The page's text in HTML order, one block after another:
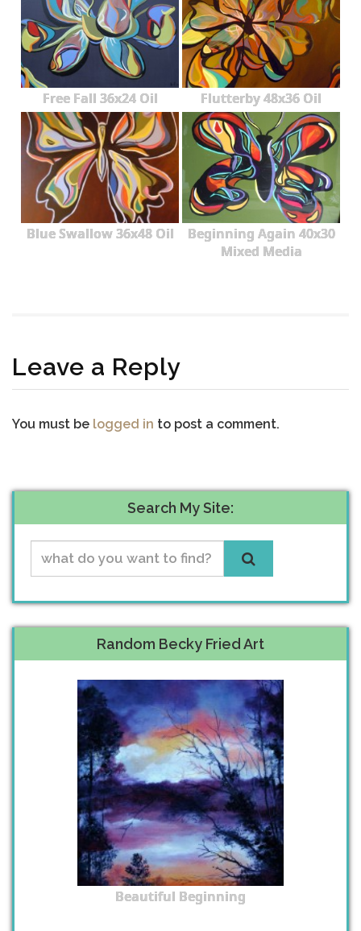
Free Fall 36x24 Oil Flutterby 48x36 Oil
Blue Swallow 36x48 Oil
Beginning Again 40x30
Mixed Media
Leave a Reply
You must be logged in to post a comment.
Search My Site:
Random Becky Fried Art
Beautiful Beginning